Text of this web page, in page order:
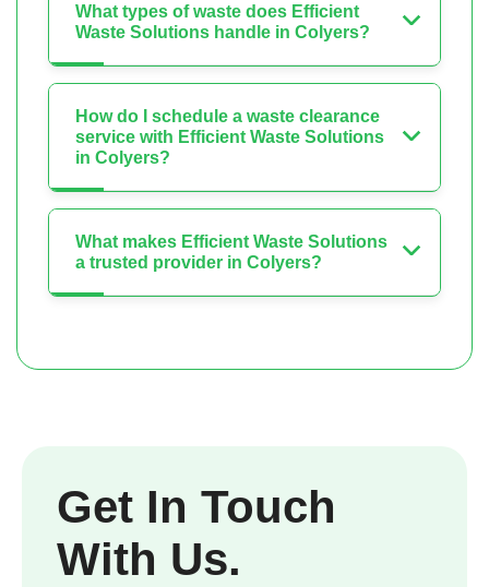
What types of waste does Efficient
Waste Solutions handle in Colyers?
How do I schedule a waste clearance
service with Efficient Waste Solutions
in Colyers?
What makes Efficient Waste Solutions
a trusted provider in Colyers?
Get In Touch
With Us.